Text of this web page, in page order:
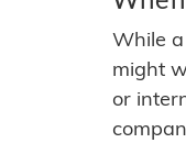
While
might
or